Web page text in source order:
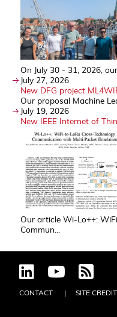
On July 30 - 31, 2026,
July 27, 2026
New DFG project
Our proposal Machine
July 19, 2026
New IEEE Internet of
Our article Wi-Lo++:
Commun...
CONTACT SITE